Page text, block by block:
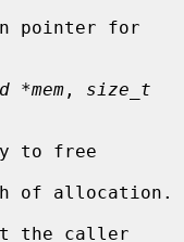
pointer for
*mem , size_t
to free
of allocation.